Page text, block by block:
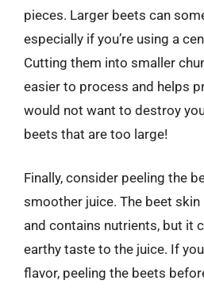
pieces. Larger beets can
especially if you’re using a
Cutting them into smaller
easier to process and helps
would not want to destroy
beets that are too large!
Finally, consider peeling the
smoother juice. The beet
and contains nutrients, but it
earthy taste to the juice. If
flavor, peeling the beets